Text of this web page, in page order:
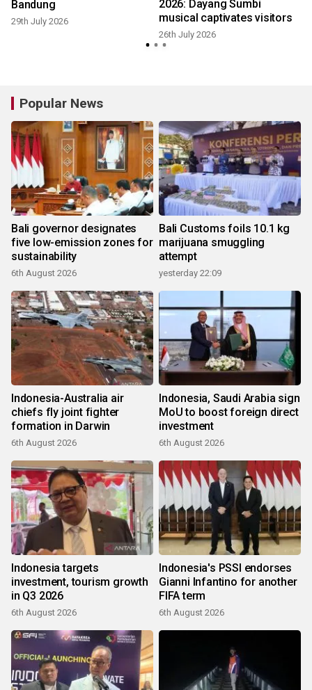
Bandung
29th July 2026
2026: Dayang Sumbi
musical captivates visitors
26th July 2026
Popular News
Bali governor designates
five low-emission zones for
sustainability
6th August 2026
Bali Customs foils 10.1 kg
marijuana smuggling
attempt
yesterday 22:09
Indonesia-Australia air
chiefs fly joint fighter
formation in Darwin
6th August 2026
Indonesia, Saudi Arabia sign
MoU to boost foreign direct
investment
6th August 2026
Indonesia targets
investment, tourism growth
in Q3 2026
6th August 2026
Indonesia's PSSI endorses
Gianni Infantino for another
FIFA term
6th August 2026